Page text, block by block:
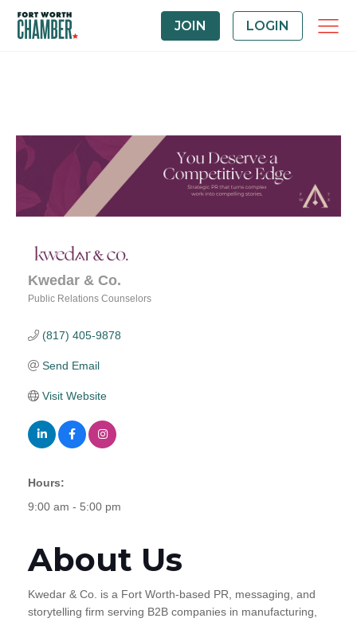
JOIN LOGIN
Kwedar & Co.
Public Relations Counselors
(817) 405-9878
Send Email
Visit Website
Hours:
9:00 am - 5:00 pm
About Us
Kwedar & Co. is a Fort Worth-based PR, messaging, and
storytelling firm serving B2B companies in manufacturing,